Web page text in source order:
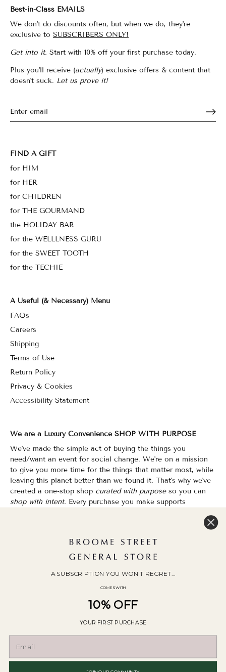
Best-in-Class EMAILS
We don't do discounts often, but when we do, they're
exclusive to SUBSCRIBERS ONLY!
Get into it. Start with 10% off your first purchase today.
Plus you'll receive (actually) exclusive offers & content that
doesn't suck. Let us prove it!
FIND A GIFT
for HIM
for HER
for CHILDREN
for THE GOURMAND
the HOLIDAY BAR
for the WELLLNESS GURU
for the SWEET TOOTH
for the TECHIE
A Useful (& Necessary) Menu
FAQs
Careers
Shipping
Terms of Use
Return Policy
Privacy & Cookies
Accessibility Statement
We are a Luxury Convenience SHOP WITH PURPOSE
We've made the simple act of buying the things you
need/want an event for social change. We're on a mission
to give you more time for the things that matter most, while
leaving this planet better than we found it. That's why we've
created a one-stop shop curated with purposeso you can
shop with intent. Every purchase you make supports
Shopping has never felt so good.
WOC Founded | Family-Owned & Operated since 2010
Broome Street General Store. POSand
A SUBSCRIPTION YOU WON'T REGRET...
COMES WITH
10% OFF
YOUR FIRST PURCHASE